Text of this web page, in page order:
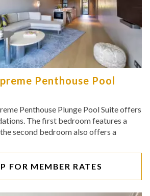
Penthouse Pool
Penthouse Plunge Pool Suite offers
The first bedroom features a
second bedroom also offers a
FOR MEMBER RATES